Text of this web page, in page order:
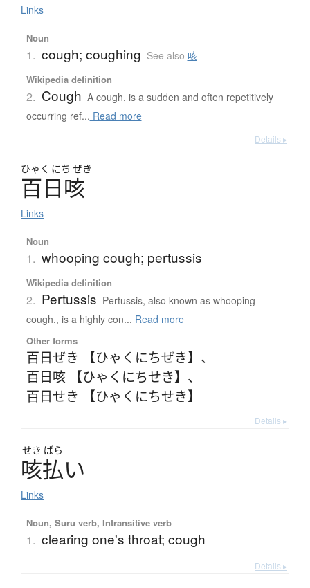
Links
Noun
1. cough; coughing See also 咳
Wikipedia definition
2. Cough A cough, is a sudden and often repetitively
occurring ref... Read more
Details ▸
ひゃく にち ぜき
百日咳
Links
Noun
1. whooping cough; pertussis
Wikipedia definition
2. Pertussis Pertussis, also known as whooping
cough,, is a highly con... Read more
Other forms
百日ぜき 【ひゃくにちぜき】 、
百日咳 【ひゃくにちせき】 、
百日せき 【ひゃくにちせき】
Details ▸
せき ばら
咳払い
Links
Noun, Suru verb, Intransitive verb
1. clearing one's throat; cough
Details ▸